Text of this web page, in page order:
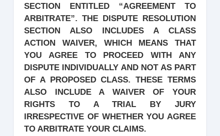
SECTION ENTITLED “AGREEMENT TO
ARBITRATE”. THE DISPUTE RESOLUTION
SECTION ALSO INCLUDES A CLASS
ACTION WAIVER, WHICH MEANS THAT
YOU AGREE TO PROCEED WITH ANY
DISPUTE INDIVIDUALLY AND NOT AS PART
OF A PROPOSED CLASS. THESE TERMS
ALSO INCLUDE A WAIVER OF YOUR
RIGHTS TO A TRIAL BY JURY
IRRESPECTIVE OF WHETHER YOU AGREE
TO ARBITRATE YOUR CLAIMS.